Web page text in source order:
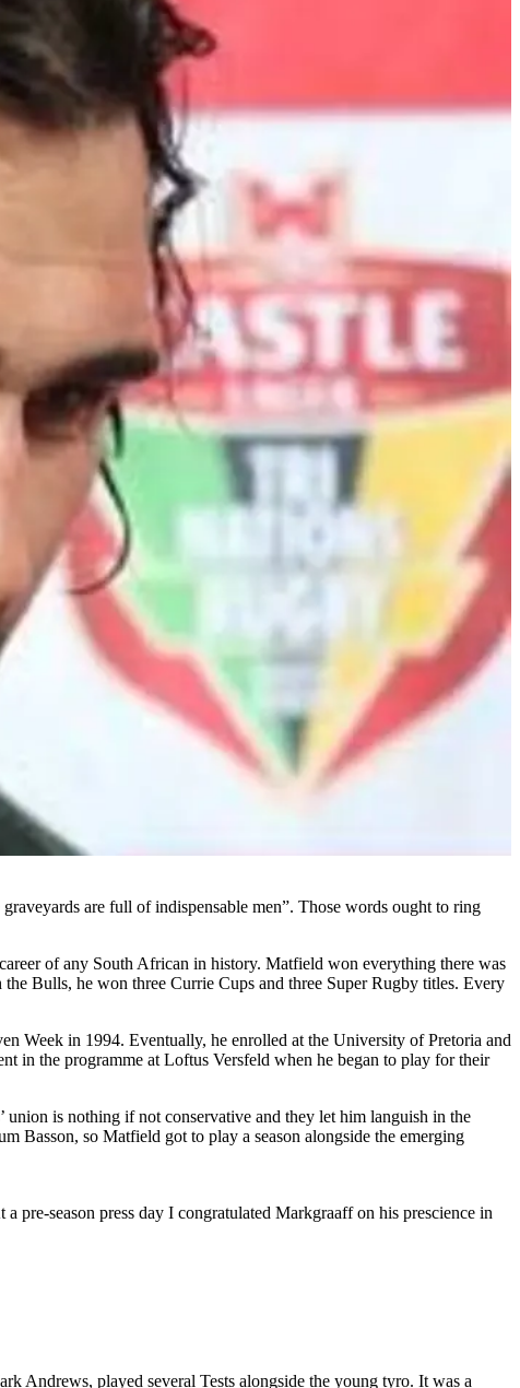
are full of indispensable men”. Those words ought to ring
of any South African in history. Matfield won everything there was
Bulls, he won three Currie Cups and three Super Rugby titles. Every
Week in 1994. Eventually, he enrolled at the University of Pretoria and
in the programme at Loftus Versfeld when he began to play for their
is nothing if not conservative and they let him languish in the
Basson, so Matfield got to play a season alongside the emerging
season press day I congratulated Markgraaff on his prescience in
Andrews, played several Tests alongside the young tyro. It was a